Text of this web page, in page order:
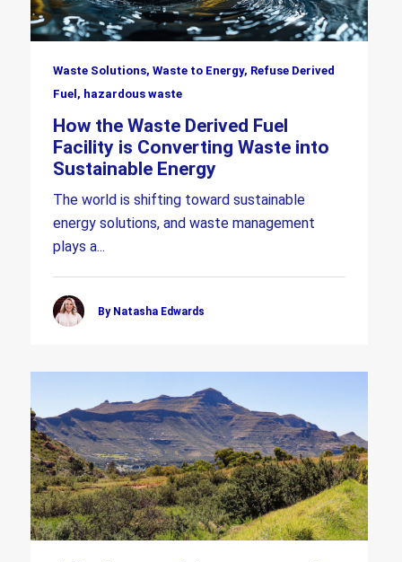
Waste Solutions, Waste to Energy, Refuse Derived
Fuel, hazardous waste
How the Waste Derived Fuel
Facility is Converting Waste into
Sustainable Energy
The world is shifting toward sustainable
energy solutions, and waste management
plays a...
By Natasha Edwards